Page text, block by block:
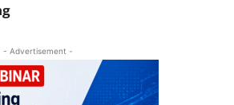
- Advertisement -